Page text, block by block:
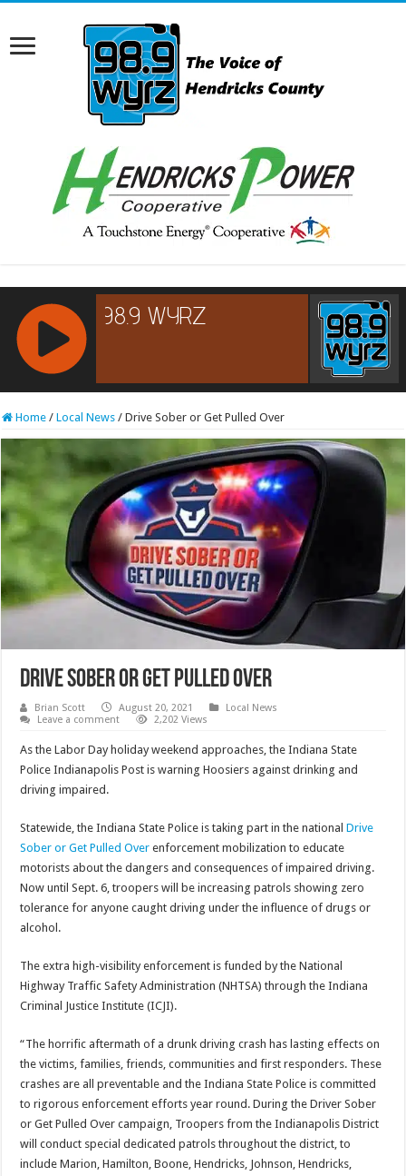
RCAST.NET
Home / Local News / Drive Sober or Get Pulled Over
Drive Sober or Get Pulled Over
Brian Scott August 20, 2021
Local News
Leave a comment
2,202 Views
As the Labor Day holiday weekend approaches, the Indiana State
Police Indianapolis Post is warning Hoosiers against drinking and
driving impaired.
Statewide, the Indiana State Police is taking part in the nationalDrive
Sober or Get Pulled Over enforcement mobilization to educate
motorists about the dangers and consequences of impaired driving.
Now until Sept. 6, troopers will be increasing patrols showing zero
tolerance for anyone caught driving under the influence of drugs or
alcohol.
The extra high-visibility enforcement is funded by the National
Highway Traffic Safety Administration (NHTSA) through the Indiana
Criminal Justice Institute (ICJI).
“The horrific aftermath of a drunk driving crash has lasting effects on
the victims, families, friends, communities and first responders. These
crashes are all preventable and the Indiana State Police is committed
to rigorous enforcement efforts year round. During the Driver Sober
or Get Pulled Over campaign, Troopers from the Indianapolis District
will conduct special dedicated patrols throughout the district, to
include Marion, Hamilton, Boone, Hendricks, Johnson, Hendricks,